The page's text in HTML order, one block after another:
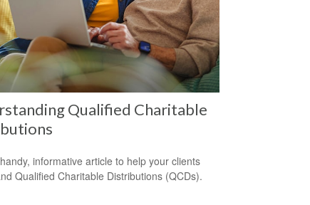
Qualified Charitable
informative article to help your clients
Qualified Charitable Distributions (QCDs).